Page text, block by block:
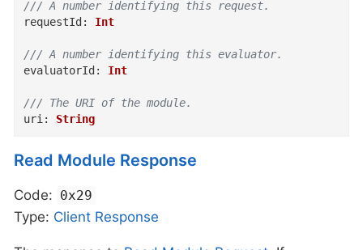
/// A number identifying this request.
requestId : Int
/// A number identifying this evaluator.
evaluatorId : Int
/// The URI of the module.
uri: String
Read Module Response
Code: 0x29
Type: Client Response